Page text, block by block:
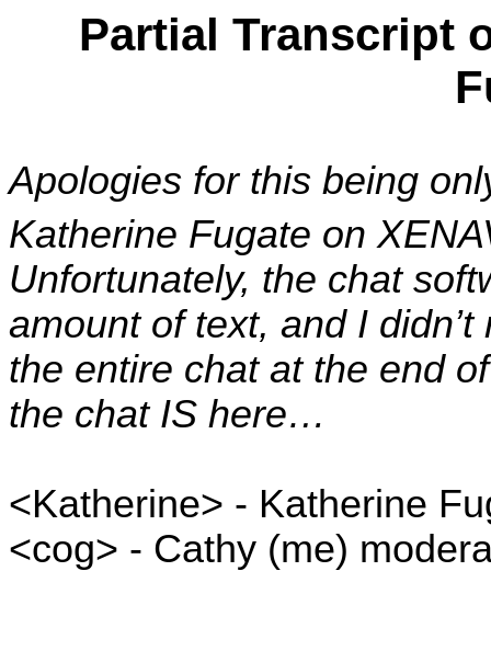
Partial Transcript
Apologies for this being
Katherine Fugate on
Unfortunately, the chat
amount of text, and I
the entire chat at the end
the chat IS here…
<Katherine> - Katherine
<cog> - Cathy (me)